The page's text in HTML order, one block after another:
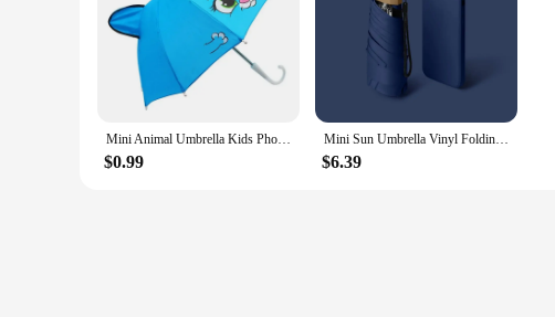
Mini Animal Umbrella Kids Photo Props Small Straight Umbrella Portable Waterproof Kids Cartoon Long Handle Security Umbrella
$0.99
Mini Sun Umbrella Vinyl Folding Umbrella UV Ultraviolet Protection Small Pocket Rain Umbrella Sun Shade Pocket Parasol Capsule
$6.39